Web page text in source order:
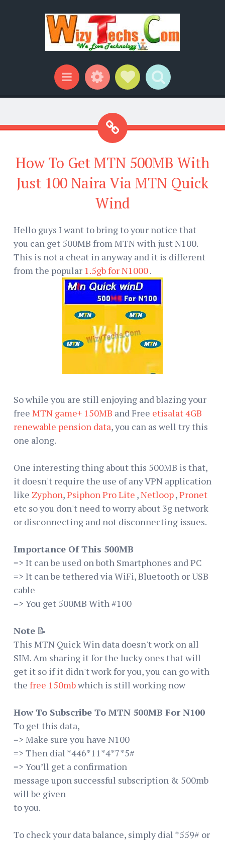
Menu WidgetsSocial Links
Search
How To Get MTN 500MB With
Just 100 Naira Via MTN Quick
Wind
Hello guys I want to bring to your notice that
you can get 500MB from MTN with just N100.
This is not a cheat in anyway and it is different
from the popular 1.5gb for N1000.
So while you are still enjoying and blazing your
free MTN game+ 150MB and Free etisalat 4GB
renewable pension data, you can as well try this
one along.
One interesting thing about this 500MB is that,
it doesn't require the use of any VPN application
like Zyphon,Psiphon Pro Lite ,Netloop,Pronet
etc so you don't need to worry about 3g network
or disconnecting and not disconnecting issues.
Importance Of This 500MB
=> It can be used on both Smartphones and PC
=> It can be tethered via WiFi, Bluetooth or USB
cable
=> You get 500MB With #100
Note 📝
This MTN Quick Win data doesn't work on all
SIM. Am sharing it for the lucky ones that will
get it so if it didn't work for you, you can go with
the free 150mbwhich is still working now
How To Subscribe To MTN 500MB For N100
To get this data,
=> Make sure you have N100
=> Then dial *446*11*4*7*5#
=> You’ll get a confirmation
message upon successful subscription & 500mb
will be given
to you.
To check your data balance, simply dial *559# or